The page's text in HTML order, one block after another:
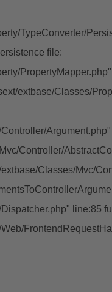
TypeConverter/
file:
extbase/Classes/
Controller/
Classes/Mvc/
line:85